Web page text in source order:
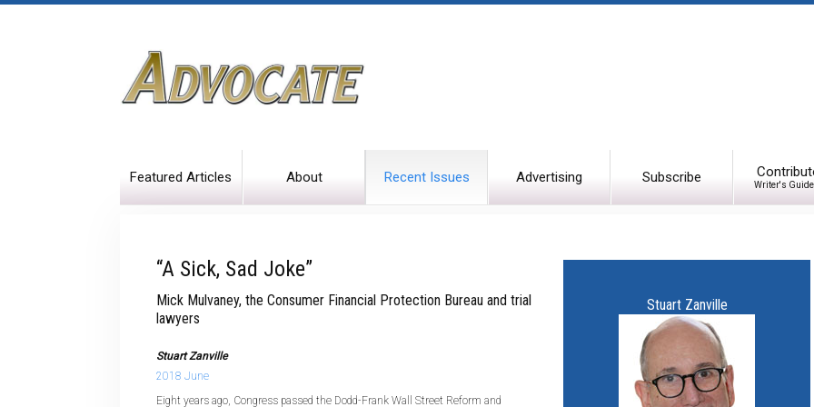
Featured Articles About Recent Issues Advertising Subscribe Writer's
“A Sick, Sad Joke”
Mick Mulvaney, the Consumer Financial Protection Bureau and trial
lawyers
Stuart Zanville
2018 June
Eight years ago, Congress passed the Dodd-Frank Wall Street Reform and
Stuart Zanville